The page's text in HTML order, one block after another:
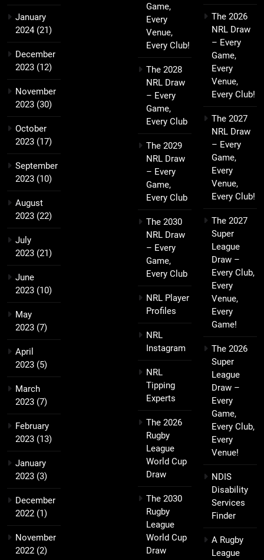
January
2024(21)
December
2023 (12)
November
2023 (30)
October
2023 (17)
September
2023 (10)
August
2023 (22)
July
2023 (21)
June
2023 (10)
May
2023 (7)
April
2023 (5)
March
2023 (7)
February
2023 (13)
January
2023 (3)
December
2022 (1)
November
2022 (2)
Game,
Every
Venue,
Every Club!
The 2028
NRL Draw
– Every
Game,
Every Club
The 2029
NRL Draw
– Every
Game,
Every Club
The 2030
NRL Draw
– Every
Game,
Every Club
NRL Player
Profiles
NRL
Instagram
NRL
Tipping
Experts
The 2026
Rugby
League
World Cup
Draw
The 2030
Rugby
League
World Cup
Draw
The 2026
NRL Draw
– Every
Game,
Every
Venue,
Every Club!
The 2027
NRL Draw
– Every
Game,
Every
Venue,
Every Club!
The 2027
Super
League
Draw –
Every Club,
Every
Venue,
Every
Game!
The 2026
Super
League
Draw –
Every
Game,
Every Club,
Every
Venue!
NDIS
Disability
Services
Finder
A Rugby
League